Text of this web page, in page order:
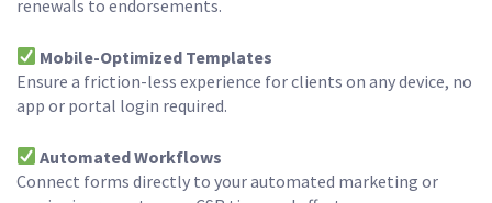
renewals to endorsements.
Mobile-Optimized Templates
Ensure a friction-less experience for clients on any device, no
app or portal login required.
Automated Workflows
Connect forms directly to your automated marketing or